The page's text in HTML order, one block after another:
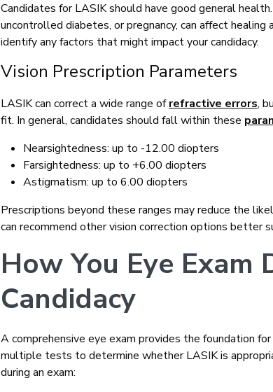
Candidates for LASIK should have good general
uncontrolled diabetes, or pregnancy, can affect
identify any factors that might impact your candidacy.
Vision Prescription Parameters
LASIK can correct a wide range ofrefractive errors,
fit. In general, candidates should fall within these
Nearsightedness: up to -12.00 diopters
Farsightedness: up to +6.00 diopters
Astigmatism: up to 6.00 diopters
Prescriptions beyond these ranges may reduce the
can recommend other vision correction options better
How You Eye Exam
Candidacy
A comprehensive eye exam provides the foundation
multiple tests to determine whether LASIK is
during an exam: